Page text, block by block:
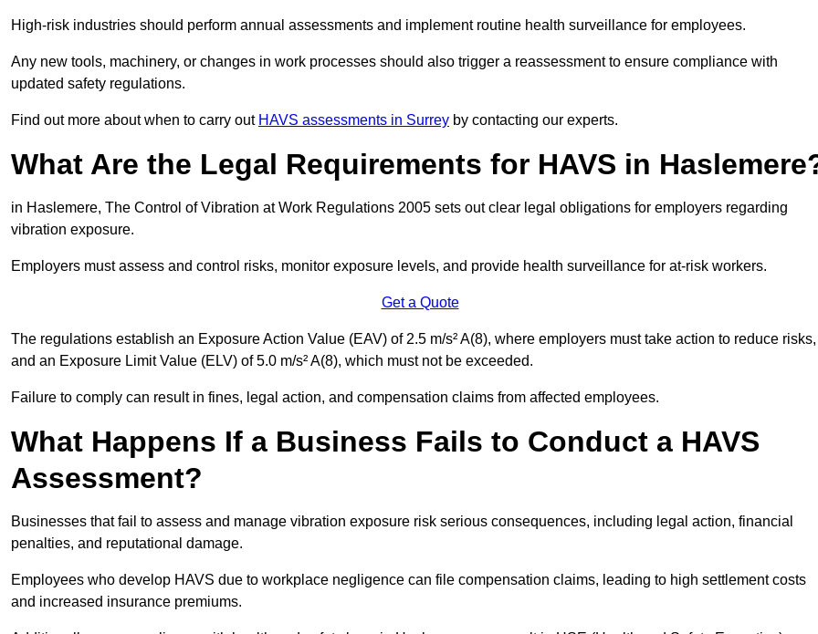
High-risk industries should perform annual assessments and implement routine health surveillance for employees.
Any new tools, machinery, or changes in work processes should also trigger a reassessment to ensure compliance with
updated safety regulations.
Find out more about when to carry out HAVS assessments in Surrey by contacting our experts.
What Are the Legal Requirements for HAVS in
in Haslemere, The Control of Vibration at Work Regulations 2005 sets out clear legal obligations for employers regarding
vibration exposure.
Employers must assess and control risks, monitor exposure levels, and provide health surveillance for at-risk workers.
Get a Quote
The regulations establish an Exposure Action Value (EAV) of 2.5 m/s² A(8), where employers must take action to reduce risks,
and an Exposure Limit Value (ELV) of 5.0 m/s² A(8), which must not be exceeded.
Failure to comply can result in fines, legal action, and compensation claims from affected employees.
What Happens If a Business Fails to Conduct a HAVS
Assessment?
Businesses that fail to assess and manage vibration exposure risk serious consequences, including legal action, financial
penalties, and reputational damage.
Employees who develop HAVS due to workplace negligence can file compensation claims, leading to high settlement costs
and increased insurance premiums.